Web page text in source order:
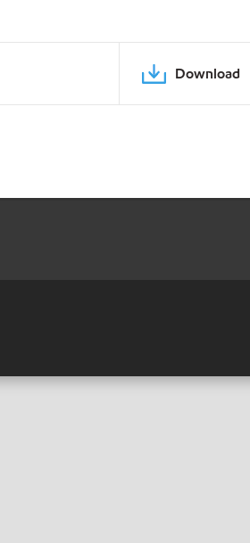
Download